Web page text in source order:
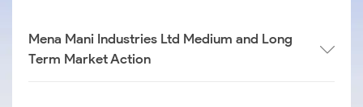
Mena Mani Industries Ltd Medium and Long
Term Market Action